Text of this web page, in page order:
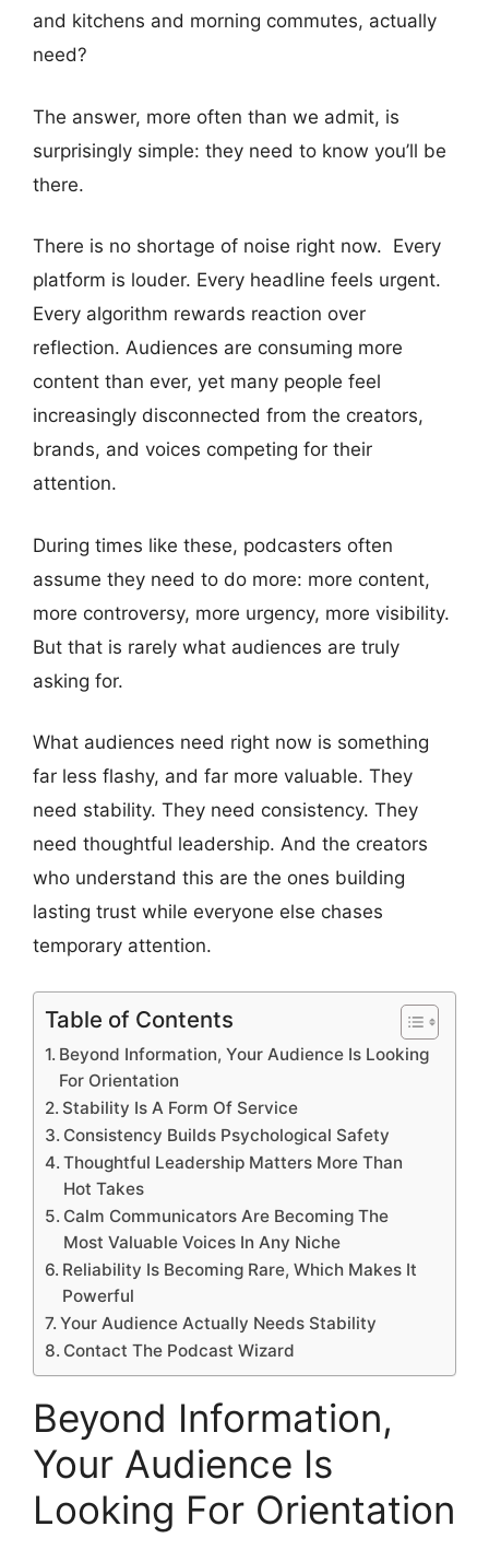
and kitchens and morning commutes, actually
need?
The answer, more often than we admit, is
surprisingly simple: they need to know you’ll be
there.
There is no shortage of noise right now. Every
platform is louder. Every headline feels urgent.
Every algorithm rewards reaction over
reflection. Audiences are consuming more
content than ever, yet many people feel
increasingly disconnected from the creators,
brands, and voices competing for their
attention.
During times like these, podcasters often
assume they need to do more: more content,
more controversy, more urgency, more visibility.
But that is rarely what audiences are truly
asking for.
What audiences need right now is something
far less flashy, and far more valuable. They
need stability. They need consistency. They
need thoughtful leadership. And the creators
who understand this are the ones building
lasting trust while everyone else chases
temporary attention.
Table of Contents
Beyond Information, Your Audience Is Looking
For Orientation
Stability Is A Form Of Service
Consistency Builds Psychological Safety
Thoughtful Leadership Matters More Than
Hot Takes
Calm Communicators Are Becoming The
Most Valuable Voices In Any Niche
Reliability Is Becoming Rare, Which Makes It
Powerful
Your Audience Actually Needs Stability
Contact The Podcast Wizard
Beyond Information,
Your Audience Is
Looking For Orientation